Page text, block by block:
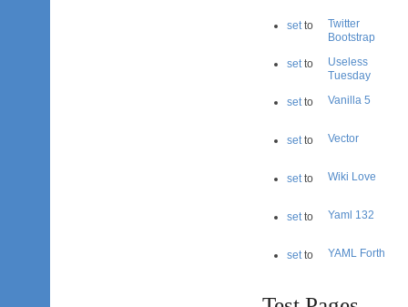
setto
Twitter
Bootstrap
setto
Useless
Tuesday
setto Vanilla 5
setto Vector
setto Wiki Love
setto Yaml 132
setto YAML Forth